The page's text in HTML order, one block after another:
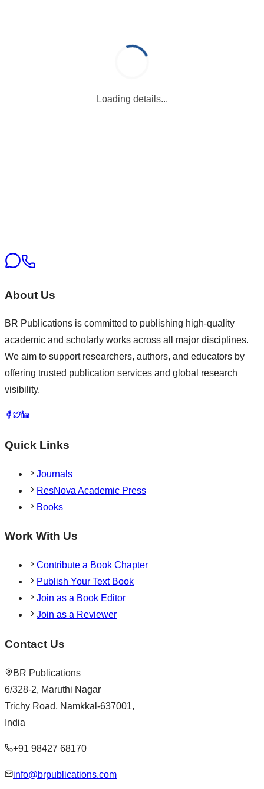
Loading details...
About Us
BR Publications is committed to publishing high-quality
academic and scholarly works across all major disciplines.
We aim to support researchers, authors, and educators by
offering trusted publication services and global research
visibility.
Quick Links
Journals
ResNova Academic Press
Books
Work With Us
Contribute a Book Chapter
Publish Your Text Book
Join as a Book Editor
Join as a Reviewer
Contact Us
BR Publications
6/328-2, Maruthi Nagar
Trichy Road, Namkkal-637001,
India
+91 98427 68170
info@brpublications.com